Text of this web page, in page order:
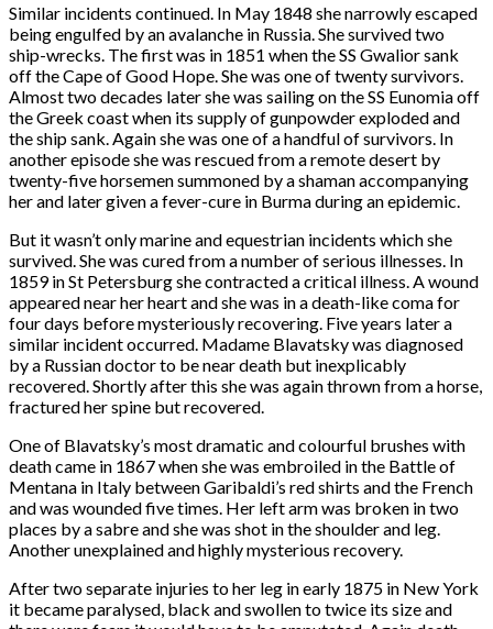
Similar incidents continued. In May 1848 she narrowly escaped
being engulfed by an avalanche in Russia. She survived two
ship-wrecks. The first was in 1851 when the SS Gwalior sank
off the Cape of Good Hope. She was one of twenty survivors.
Almost two decades later she was sailing on the SS Eunomia off
the Greek coast when its supply of gunpowder exploded and
the ship sank. Again she was one of a handful of survivors. In
another episode she was rescued from a remote desert by
twenty-five horsemen summoned by a shaman accompanying
her and later given a fever-cure in Burma during an epidemic.
But it wasn’t only marine and equestrian incidents which she
survived. She was cured from a number of serious illnesses. In
1859 in St Petersburg she contracted a critical illness. A wound
appeared near her heart and she was in a death-like coma for
four days before mysteriously recovering. Five years later a
similar incident occurred. Madame Blavatsky was diagnosed
by a Russian doctor to be near death but inexplicably
recovered. Shortly after this she was again thrown from a horse,
fractured her spine but recovered.
One of Blavatsky’s most dramatic and colourful brushes with
death came in 1867 when she was embroiled in the Battle of
Mentana in Italy between Garibaldi’s red shirts and the French
and was wounded five times. Her left arm was broken in two
places by a sabre and she was shot in the shoulder and leg.
Another unexplained and highly mysterious recovery.
After two separate injuries to her leg in early 1875 in New York
it became paralysed, black and swollen to twice its size and